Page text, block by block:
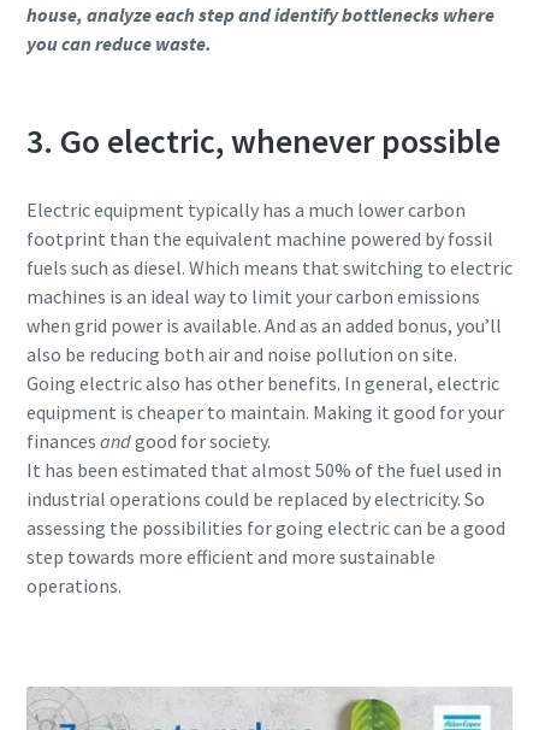
house, analyze each step and identify bottlenecks where
you can reduce waste.
3. Go electric, whenever possible
Electric equipment typically has a much lower carbon
footprint than the equivalent machine powered by fossil
fuels such as diesel. Which means that switching to electric
machines is an ideal way to limit your carbon emissions
when grid power is available. And as an added bonus, you’ll
also be reducing both air and noise pollution on site.
Going electric also has other benefits. In general, electric
equipment is cheaper to maintain. Making it good for your
finances andgood for society.
It has been estimated that almost 50% of the fuel used in
industrial operations could be replaced by electricity. So
assessing the possibilities for going electric can be a good
step towards more efficient and more sustainable
operations.